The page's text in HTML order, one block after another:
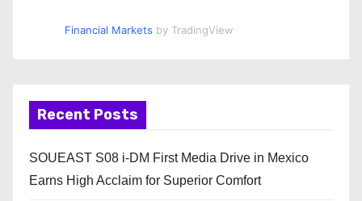
Financial Markets by TradingView
Recent Posts
SOUEAST S08 i-DM First Media Drive in Mexico
Earns High Acclaim for Superior Comfort